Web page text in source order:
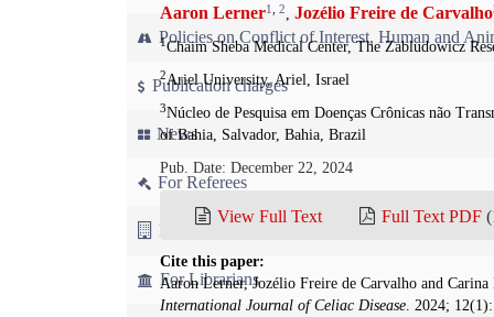
Policies on Conflict of Interest, Human and
Publication charges
News
For Referees
For Advertisers
For Librarians
Aaron Lerner1 2, Jozélio Freire de Carvalho
1Chaim Sheba Medical Center, The Zabludowicz
2Ariel University, Ariel, Israel
3Núcleo de Pesquisa em Doenças Crônicas não
of Bahia, Salvador, Bahia, Brazil
Pub. Date: December 22, 2024
View Full Text Full Text PDF
Cite this paper:
Aaron Lerner, Jozélio Freire de Carvalho and
International Journal of Celiac Disease. 2024;